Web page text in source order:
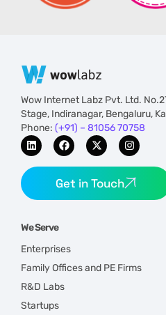
Wow Internet Labz Pvt. Ltd.
Stage, Indiranagar, Bengaluru,
Phone: (+91) – 81056 70758
Get in Touch
We Serve
Enterprises
Family Offices and PE Firms
R&D Labs
Startups